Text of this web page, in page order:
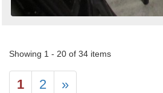
Showing 1 - 20 of 34 items
1 2 »